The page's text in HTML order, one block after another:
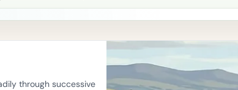
through successive